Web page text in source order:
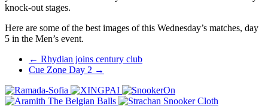
knock-out stages.
Here are some of the best images of this Wednesday’s matches, day
5 in the Men’s event.
Post
navigation
← Rhydian joins century club
Cue Zone Day 2 →